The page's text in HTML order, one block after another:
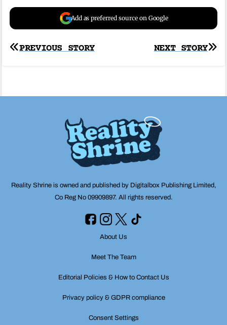
Add as preferred source on Google
Post
NEXT STORY
PREVIOUS STORY
Reality Shrine is owned and published by Digitalbox Publishing Limited,
Co Reg No 09909897. All rights reserved.
About Us
Meet The Team
Editorial Policies & How to Contact Us
Privacy policy & GDPR compliance
Consent Settings